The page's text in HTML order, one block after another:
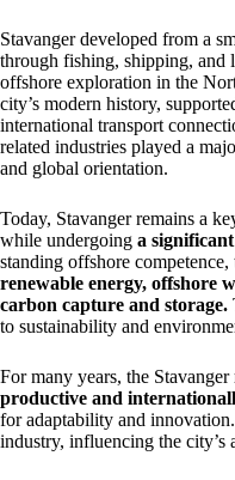
Stavanger developed from a
through fishing, shipping, and
offshore exploration in the
city’s modern history,
international transport
related industries played a
and global orientation.
Today, Stavanger remains a
while undergoing a
standing offshore
renewable energy, offshore
carbon capture and storage.
to sustainability and
For many years, the
productive and
for adaptability and
industry, influencing the